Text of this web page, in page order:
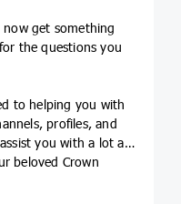
now get something
for the questions you
to helping you with
profiles, and
you with a lot and
beloved Crown